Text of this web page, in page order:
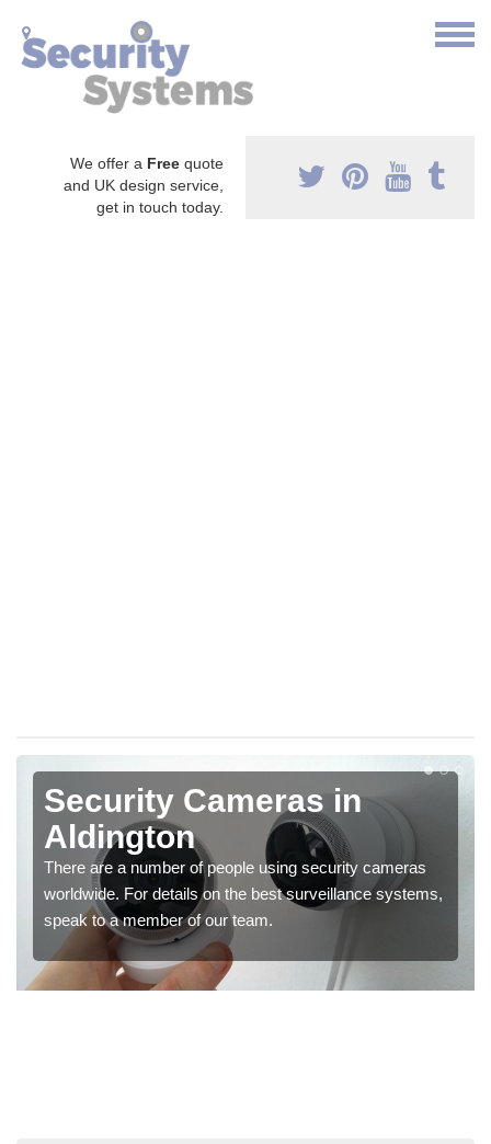
We offer a Free quote
and UK design service,
get in touch today.
Security Cameras in
Aldington
There are a number of people using security cameras
worldwide. For details on the best surveillance systems,
speak to a member of our team.